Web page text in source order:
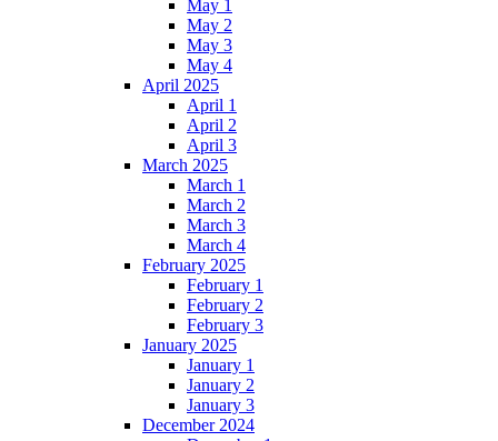
May 1
May 2
May 3
May 4
April 2025
April 1
April 2
April 3
March 2025
March 1
March 2
March 3
March 4
February 2025
February 1
February 2
February 3
January 2025
January 1
January 2
January 3
December 2024